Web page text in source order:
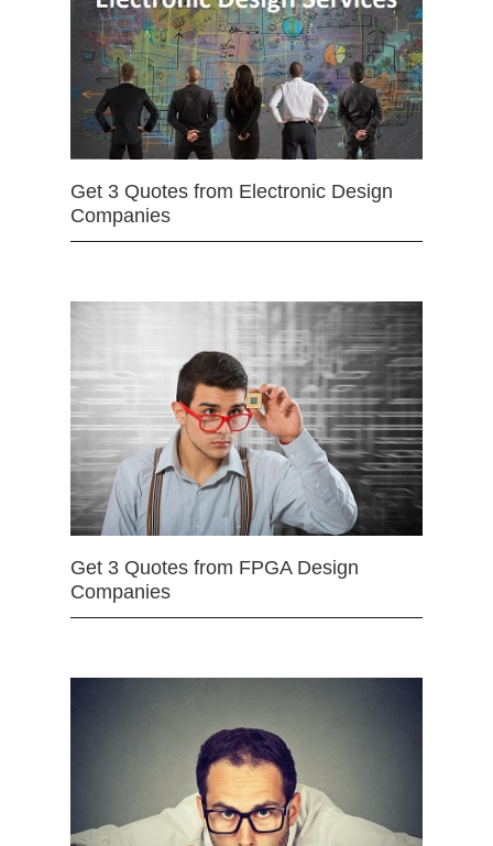
Get 3 Quotes from Electronic Design
Companies
Get 3 Quotes from FPGA Design
Companies